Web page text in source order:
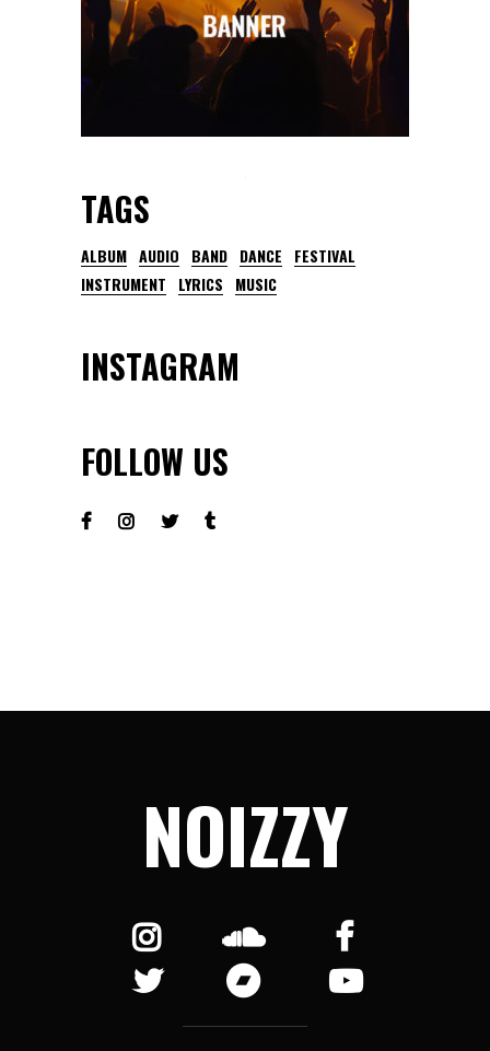
TAGS
ALBUM AUDIO BAND DANCE
FESTIVAL
INSTRUMENT
LYRICS MUSIC
INSTAGRAM
FOLLOW US
NOIZZY